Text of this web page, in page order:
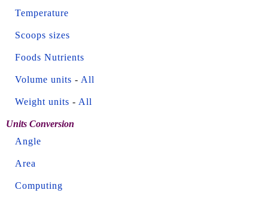
Temperature
Scoops sizes
Foods Nutrients
Volume units - All
Weight units - All
Units Conversion
Angle
Area
Computing